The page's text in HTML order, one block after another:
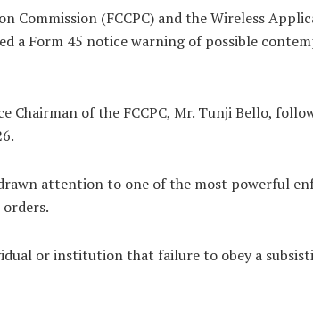
(FCCPC) and the Wireless
a Form 45 notice warning of possible
Chairman of the FCCPC, Mr. Tunji Bello,
attention to one of the most powerful
or institution that failure to obey a